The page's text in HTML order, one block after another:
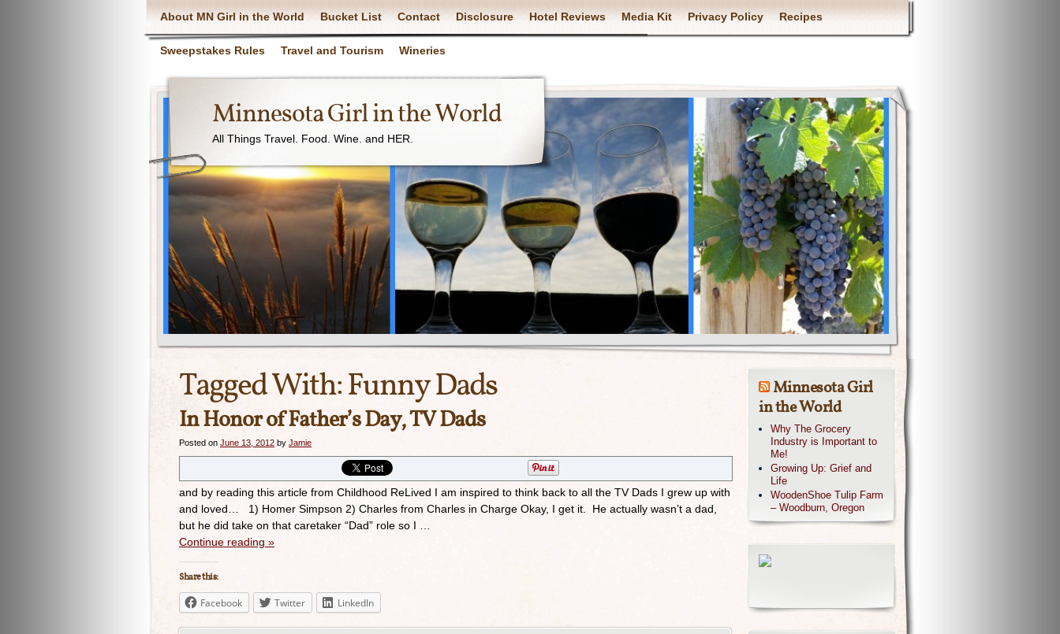
About MN Girl in the World Bucket List Contact Disclosure Hotel Reviews Media Kit Privacy Policy Recipes
Sweepstakes Rules Travel and Tourism Wineries
Minnesota Girl in the World
All Things Travel. Food. Wine. and HER.
Tagged With:Funny Dads
In Honor of Father’s Day, TV Dads
Posted on June 13, 2012 by Jamie
and by reading this article from Childhood ReLived I am inspired to think back to all the TV Dads I grew up with
and loved… 1) Homer Simpson 2) Charles from Charles in Charge Okay, I get it. He actually wasn’t a dad,
but he did take on that caretaker “Dad” role so I …
Continue reading »
Share this:
Facebook Twitter LinkedIn
Minnesota Girl
in the World
Why The Grocery
Industry is Important to
Me!
Growing Up: Grief and
Life
WoodenShoe Tulip Farm
– Woodburn, Oregon